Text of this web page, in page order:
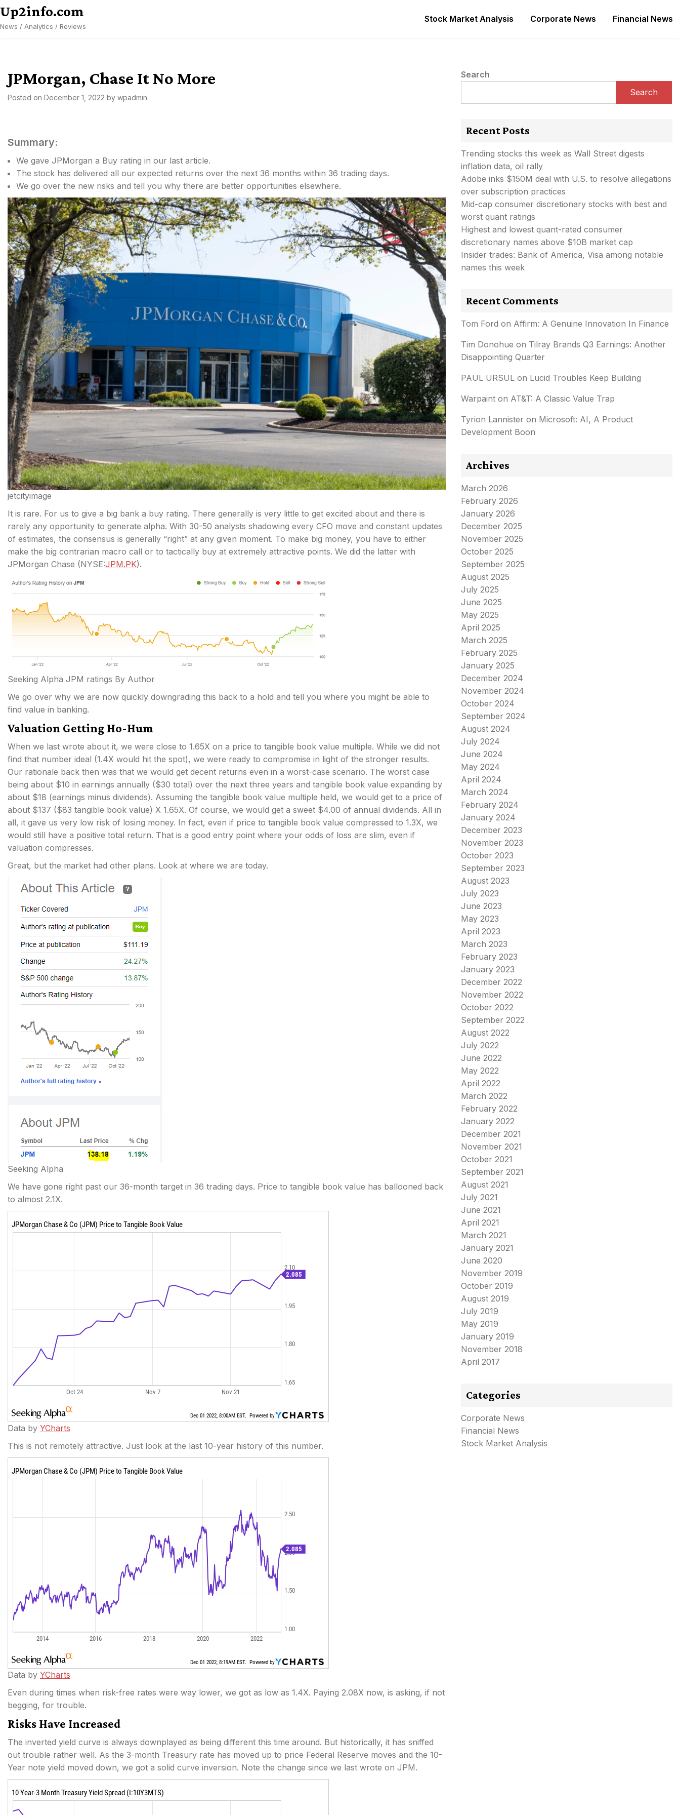
Skip
to
content
Up2info.com
News / Analytics / Reviews
Stock Market Analysis Corporate News Financial News
JPMorgan, Chase It No More
Posted on December 1, 2022 by wpadmin
Summary:
We gave JPMorgan a Buy rating in our last article.
The stock has delivered all our expected returns over the next 36 months within 36 trading days.
We go over the new risks and tell you why there are better opportunities elsewhere.
jetcityimage
It is rare. For us to give a big bank a buy rating. There generally is very little to get excited about and there is
rarely any opportunity to generate alpha. With 30-50 analysts shadowing every CFO move and constant updates
of estimates, the consensus is generally “right” at any given moment. To make big money, you have to either
make the big contrarian macro call or to tactically buy at extremely attractive points. We did the latter with
JPMorgan Chase (NYSE:JPM.PK).
Seeking Alpha JPM ratings By Author
We go over why we are now quickly downgrading this back to a hold and tell you where you might be able to
find value in banking.
Valuation Getting Ho-Hum
When we last wrote about it, we were close to 1.65X on a price to tangible book value multiple. While we did not
find that number ideal (1.4X would hit the spot), we were ready to compromise in light of the stronger results.
Our rationale back then was that we would get decent returns even in a worst-case scenario. The worst case
being about $10 in earnings annually ($30 total) over the next three years and tangible book value expanding by
about $18 (earnings minus dividends). Assuming the tangible book value multiple held, we would get to a price of
about $137 ($83 tangible book value) X 1.65X. Of course, we would get a sweet $4.00 of annual dividends. All in
all, it gave us very low risk of losing money. In fact, even if price to tangible book value compressed to 1.3X, we
would still have a positive total return. That is a good entry point where your odds of loss are slim, even if
valuation compresses.
Great, but the market had other plans. Look at where we are today.
Seeking Alpha
We have gone right past our 36-month target in 36 trading days. Price to tangible book value has ballooned back
to almost 2.1X.
Data by YCharts
This is not remotely attractive. Just look at the last 10-year history of this number.
Data by YCharts
Even during times when risk-free rates were way lower, we got as low as 1.4X. Paying 2.08X now, is asking, if not
begging, for trouble.
Risks Have Increased
The inverted yield curve is always downplayed as being different this time around. But historically, it has sniffed
out trouble rather well. As the 3-month Treasury rate has moved up to price Federal Reserve moves and the 10-
Year note yield moved down, we got a solid curve inversion. Note the change since we last wrote on JPM.
Search
Search
Recent Posts
Trending stocks this week as Wall Street digests
inflation data, oil rally
Adobe inks $150M deal with U.S. to resolve allegations
over subscription practices
Mid-cap consumer discretionary stocks with best and
worst quant ratings
Highest and lowest quant-rated consumer
discretionary names above $10B market cap
Insider trades: Bank of America, Visa among notable
names this week
Recent Comments
Tom Ford on Affirm: A Genuine Innovation In Finance
Tim Donohue on Tilray Brands Q3 Earnings: Another
Disappointing Quarter
PAUL URSUL on Lucid Troubles Keep Building
Warpaint on AT&T: A Classic Value Trap
Tyrion Lannister on Microsoft: AI, A Product
Development Boon
Archives
March 2026
February 2026
January 2026
December 2025
November 2025
October 2025
September 2025
August 2025
July 2025
June 2025
May 2025
April 2025
March 2025
February 2025
January 2025
December 2024
November 2024
October 2024
September 2024
August 2024
July 2024
June 2024
May 2024
April 2024
March 2024
February 2024
January 2024
December 2023
November 2023
October 2023
September 2023
August 2023
July 2023
June 2023
May 2023
April 2023
March 2023
February 2023
January 2023
December 2022
November 2022
October 2022
September 2022
August 2022
July 2022
June 2022
May 2022
April 2022
March 2022
February 2022
January 2022
December 2021
November 2021
October 2021
September 2021
August 2021
July 2021
June 2021
April 2021
March 2021
January 2021
June 2020
November 2019
October 2019
August 2019
July 2019
May 2019
January 2019
November 2018
April 2017
Categories
Corporate News
Financial News
Stock Market Analysis